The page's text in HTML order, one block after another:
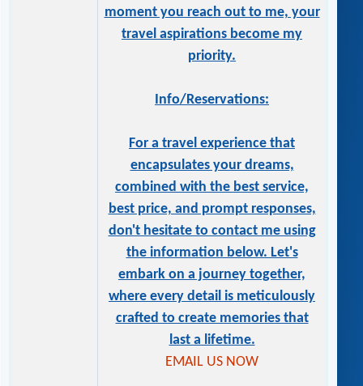
moment you reach out to me, your
travel aspirations become my
priority.
Info/Reservations:
For a travel experience that
encapsulates your dreams,
combined with the best service,
best price, and prompt responses,
don't hesitate to contact me using
the information below. Let's
embark on a journey together,
where every detail is meticulously
crafted to create memories that
last a lifetime.
EMAIL US NOW